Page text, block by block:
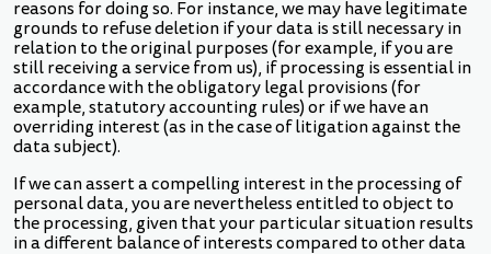
reasons for doing so. For instance, we may have legitimate
grounds to refuse deletion if your data is still necessary in
relation to the original purposes (for example, if you are
still receiving a service from us), if processing is essential in
accordance with the obligatory legal provisions (for
example, statutory accounting rules) or if we have an
overriding interest (as in the case of litigation against the
data subject).
If we can assert a compelling interest in the processing of
personal data, you are nevertheless entitled to object to
the processing, given that your particular situation results
in a different balance of interests compared to other data